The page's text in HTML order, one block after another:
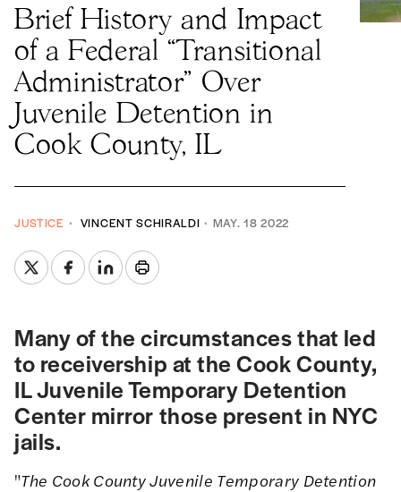
Brief History and Impact
of a Federal “Transitional
Administrator” Over
Juvenile Detention in
Cook County, IL
JUSTICE VINCENT SCHIRALDI MAY. 18 2022
Many of the circumstances that led
to receivership at the Cook County,
IL Juvenile Temporary Detention
Center mirror those present in NYC
jails.
"The Cook County Juvenile Temporary Detention